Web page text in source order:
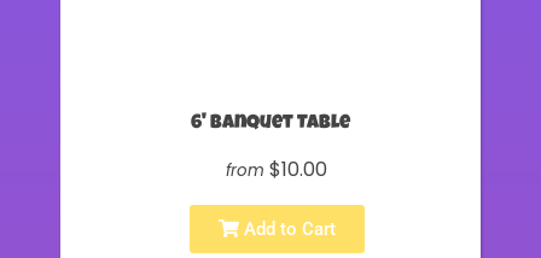
6' Banquet Table
from $10.00
Add to Cart